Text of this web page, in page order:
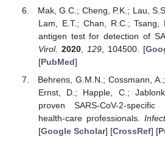
Mak, G.C.; Cheng, P.K.; Lau,
Lam, E.T.; Chan, R.C.;
antigen test for detection of
Virol. 2020, 129, 104500. [
[PubMed]
Behrens, G.M.N.; Cossmann,
Ernst, D.; Happle, C.;
proven SARS-CoV-2-
health-care professionals.
[Google Scholar] [CrossRef] [